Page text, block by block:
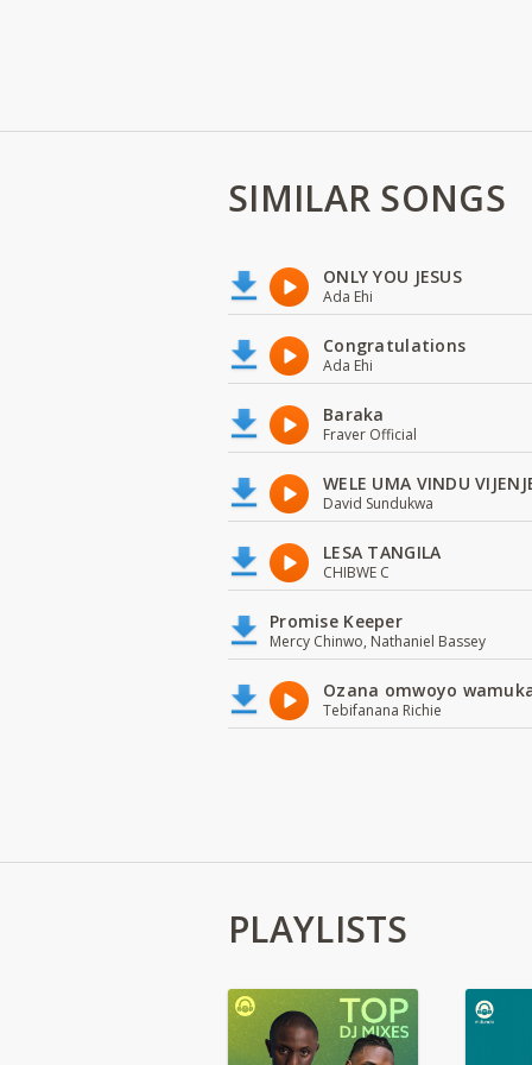
SIMILAR SONGS
ONLY YOU JESUS
Ada Ehi
Congratulations
Ada Ehi
Baraka
Fraver Official
WELE UMA VINDU
David Sundukwa
LESA TANGILA
CHIBWE C
Promise Keeper
Mercy Chinwo, Nathaniel Bassey
Ozana omwoyo
Tebifanana Richie
PLAYLISTS